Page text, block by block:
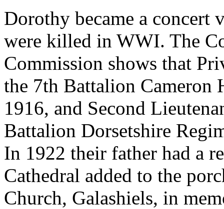
Dorothy became a concert
were killed in WWI. The
Commission shows that
the 7th Battalion Cameron
1916, and Second
Battalion Dorsetshire
In 1922 their father had a
Cathedral added to the
Church, Galashiels, in